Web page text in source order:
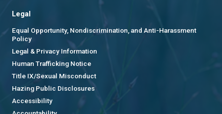
Legal
Equal Opportunity, Nondiscrimination, and Anti-Harassment
Policy
Legal & Privacy Information
Human Trafficking Notice
Title IX/Sexual Misconduct
Hazing Public Disclosures
Accessibility